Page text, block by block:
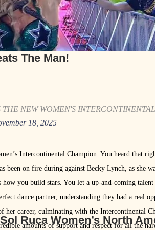
The Man!
NEW WOMEN'S
18, 2025
Intercontinental Champion. You heard that
been on fire during against Becky Lynch, as she
you build stars. You let a up-and-coming talent
dance partner, understanding they had a real
her career, culminating with the Intercontinental
amounts of support and respect for all the
Ruca Women’s North